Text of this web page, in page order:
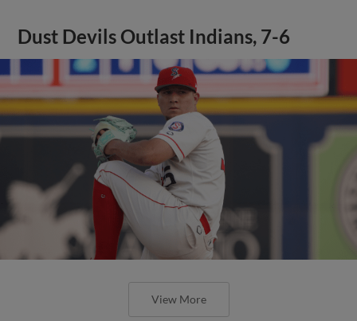
Dust Devils Outlast Indians, 7-6
View More